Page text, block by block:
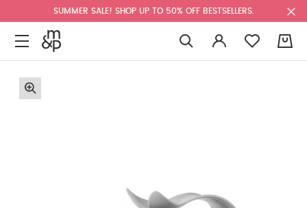
SUMMER SALE! SHOP UP TO 50% OFF BESTSELLERS.